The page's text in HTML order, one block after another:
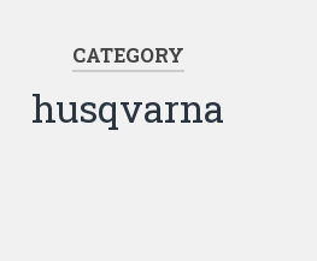
CATEGORY
husqvarna